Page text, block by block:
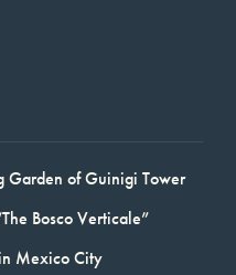
Garden of Guinigi Tower
Bosco Verticale”
Mexico City